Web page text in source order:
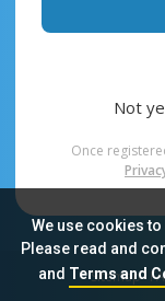
We use cookies
Please read and
and Terms and
Not
Once
Sitemap